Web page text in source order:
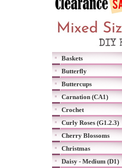
Baskets
Butterfly
Buttercups
Carnation (CA1)
Crochet
Curly Roses (G1.2.3)
Cherry Blossoms
Christmas
Daisy - Medium (D1)